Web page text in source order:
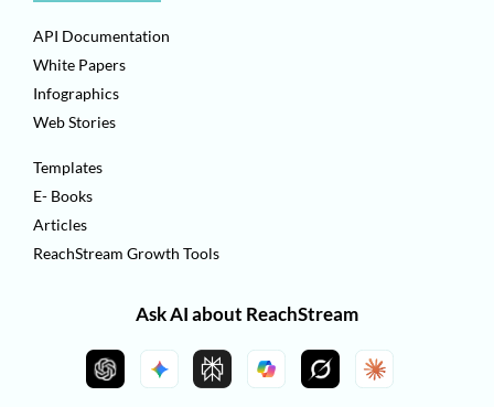
API Documentation
White Papers
Infographics
Web Stories
Templates
E- Books
Articles
ReachStream Growth Tools
Ask AI about ReachStream